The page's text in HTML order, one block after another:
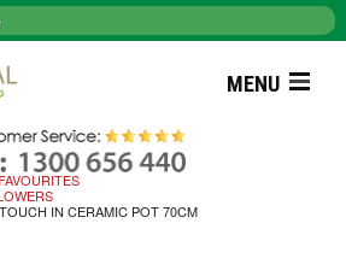
MENU
IN CERAMIC POT 70CM